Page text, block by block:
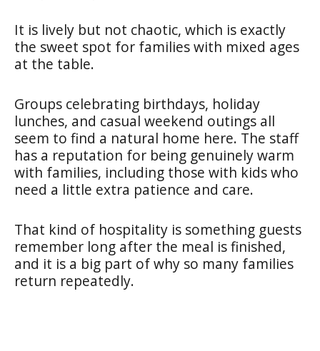
It is lively but not chaotic, which is exactly
the sweet spot for families with mixed ages
at the table.
Groups celebrating birthdays, holiday
lunches, and casual weekend outings all
seem to find a natural home here. The staff
has a reputation for being genuinely warm
with families, including those with kids who
need a little extra patience and care.
That kind of hospitality is something guests
remember long after the meal is finished,
and it is a big part of why so many families
return repeatedly.